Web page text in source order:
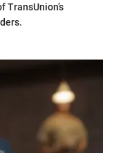
TransUnion’s